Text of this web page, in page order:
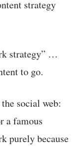
strategy
strategy” …
to go.
social web:
a famous
purely because